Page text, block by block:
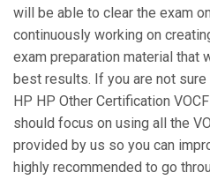
will be able to clear the exam
continuously working on
exam preparation material that
best results. If you are not
HP HP Other Certification
should focus on using all the
provided by us so you can
highly recommended to go